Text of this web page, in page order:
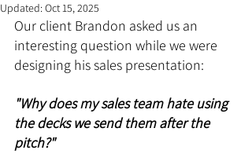
Updated:Oct 15, 2025
Our client Brandon asked us an
interesting question while we were
designing his sales presentation:
"Why does my sales team hate using
the decks we send them after the
pitch?"